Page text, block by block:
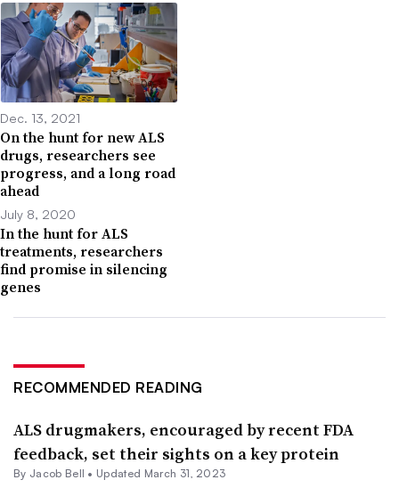
Dec. 13, 2021
On the hunt for new ALS
drugs, researchers see
progress, and a long road
ahead
July 8, 2020
In the hunt for ALS
treatments, researchers
find promise in silencing
genes
RECOMMENDED READING
ALS drugmakers, encouraged by recent FDA
feedback, set their sights on a key protein
By Jacob Bell • Updated March 31, 2023